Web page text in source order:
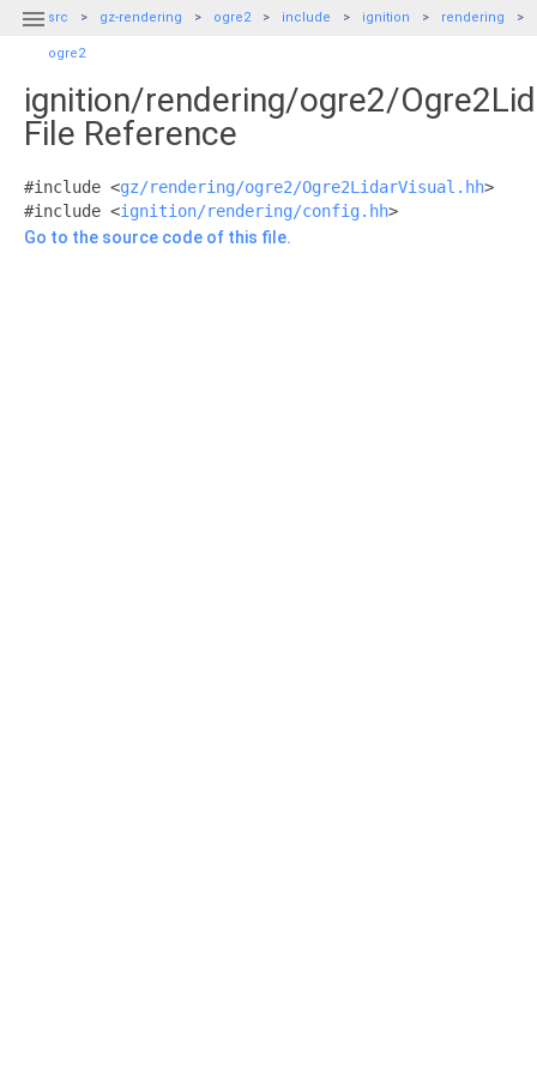
 src gz-rendering ogre2 include ignition rendering
ogre2
ignition/rendering/ogre2/
File Reference
#include <gz/rendering/ogre2/Ogre2LidarVisual.hh>
#include <ignition/rendering/config.hh>
Go to the source code of this file.